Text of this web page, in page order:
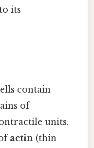
its
contain
of
units.
actin (thin